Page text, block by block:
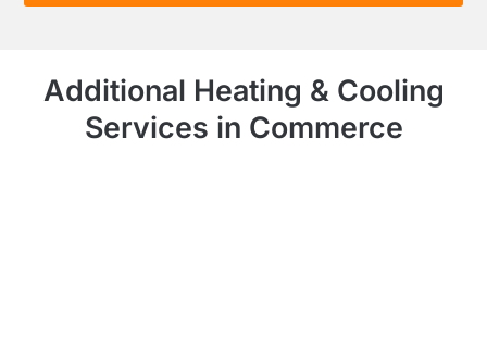
Additional Heating & Cooling
Services in Commerce